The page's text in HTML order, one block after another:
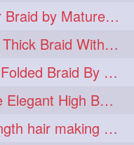
10
9
9
8
7
Anaconda Calf Length Hair Braid by Mature Calf Length & Dense Mane
Twisted Bun Drop & Cobra Thick Braid With Her Below Knee Length Mature
South Indian Style Bottom Folded Braid By Floor Length Ameature
Below Knee Length Mature Elegant High Bun Making with Her Mane
Mature with below knee length hair making long thick cobra braid out of her hair